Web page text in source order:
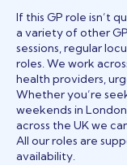
If this GP role isn’t
a variety of other
sessions, regular
roles. We work
health providers,
Whether you’re
weekends in
across the UK we
All our roles are
availability.